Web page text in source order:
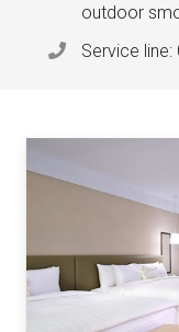
outdoor
Service